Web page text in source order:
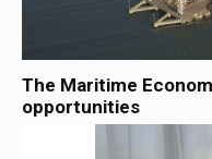
The Maritime
opportunities